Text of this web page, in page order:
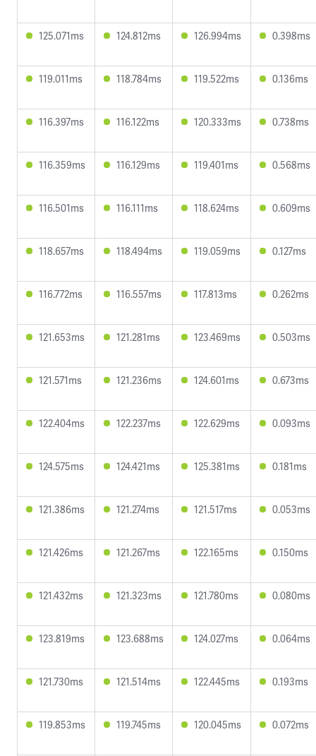
125.071ms 124.812ms 126.994ms 0.398ms
119.011ms 118.784ms 119.522ms 0.136ms
116.397ms 116.122ms 120.333ms 0.738ms
116.359ms 116.129ms 119.401ms 0.568ms
116.501ms 116.111ms 118.624ms 0.609ms
118.657ms 118.494ms 119.059ms 0.127ms
116.772ms 116.557ms 117.813ms 0.262ms
121.653ms 121.281ms 123.469ms 0.503ms
121.571ms 121.236ms 124.601ms 0.673ms
122.404ms 122.237ms 122.629ms 0.093ms
124.575ms 124.421ms 125.381ms 0.181ms
121.386ms 121.274ms 121.517ms 0.053ms
121.426ms 121.267ms 122.165ms 0.150ms
121.432ms 121.323ms 121.780ms 0.080ms
123.819ms 123.688ms 124.027ms 0.064ms
121.730ms 121.514ms 122.445ms 0.193ms
119.853ms 119.745ms 120.045ms 0.072ms